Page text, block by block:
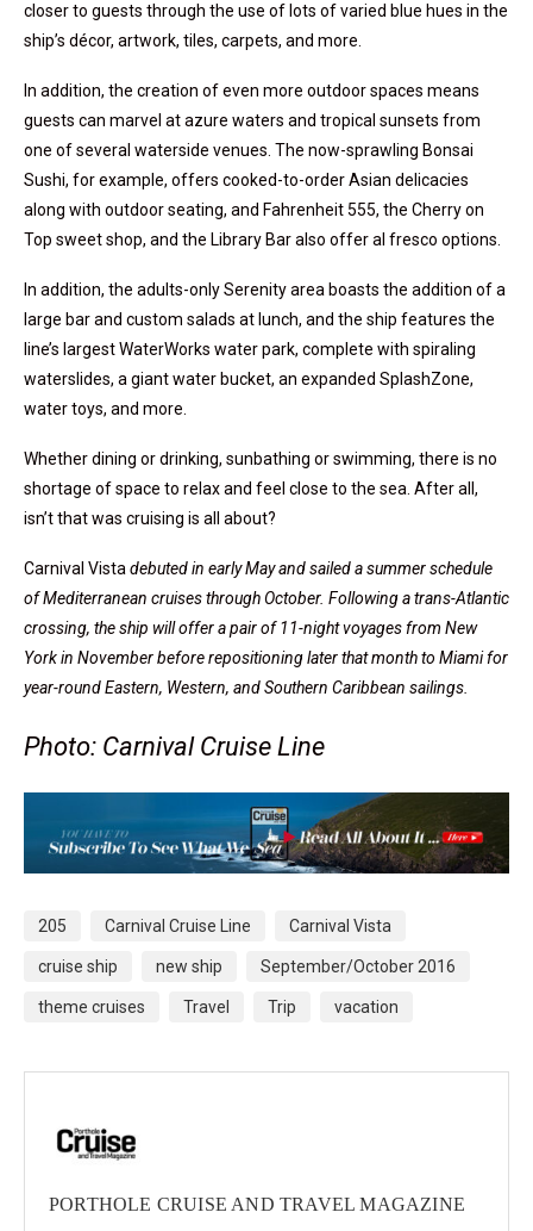
closer to guests through the use of lots of varied blue hues in the
ship’s décor, artwork, tiles, carpets, and more.
In addition, the creation of even more outdoor spaces means
guests can marvel at azure waters and tropical sunsets from
one of several waterside venues. The now-sprawling Bonsai
Sushi, for example, offers cooked-to-order Asian delicacies
along with outdoor seating, and Fahrenheit 555, the Cherry on
Top sweet shop, and the Library Bar also offer al fresco options.
In addition, the adults-only Serenity area boasts the addition of a
large bar and custom salads at lunch, and the ship features the
line’s largest WaterWorks water park, complete with spiraling
waterslides, a giant water bucket, an expanded SplashZone,
water toys, and more.
Whether dining or drinking, sunbathing or swimming, there is no
shortage of space to relax and feel close to the sea. After all,
isn’t that was cruising is all about?
Carnival Vista debuted in early May and sailed a summer schedule
of Mediterranean cruises through October. Following a trans-Atlantic
crossing, the ship will offer a pair of 11-night voyages from New
York in November before repositioning later that month to Miami for
year-round Eastern, Western, and Southern Caribbean sailings.
Photo: Carnival Cruise Line
205 Carnival Cruise Line Carnival Vista
cruise ship new ship September/October 2016
theme cruises Travel Trip vacation
PORTHOLE CRUISE AND TRAVEL MAGAZINE